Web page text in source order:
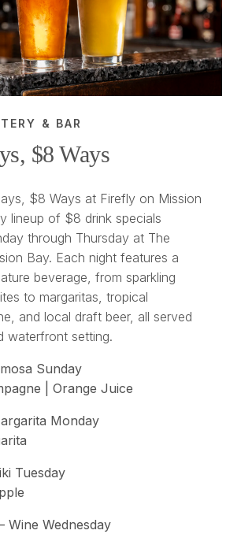
& BAR
$8 Ways
$8 Ways at Firefly on Mission
lineup of $8 drink specials
through Thursday at The
Bay. Each night features a
beverage, from sparkling
to margaritas, tropical
and local draft beer, all served
waterfront setting.
Sunday
| Orange Juice
Monday
Tuesday
Wine Wednesday